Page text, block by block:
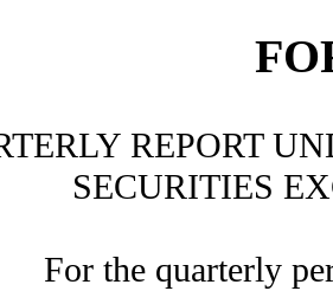
REPORT
SECURITIES
For the quarterly